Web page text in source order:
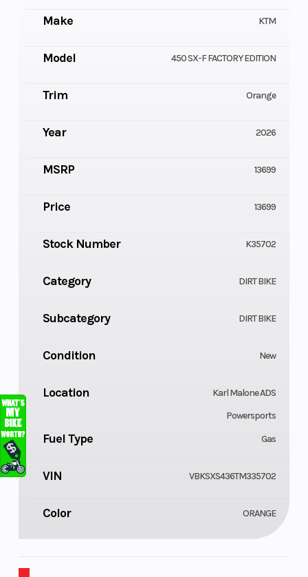
Make KTM
Model 450 SX-F FACTORY EDITION
Trim Orange
Year 2026
MSRP 13699
Price 13699
Stock Number K35702
Category DIRT BIKE
Subcategory DIRT BIKE
Condition New
Location
Karl Malone ADS
Powersports
Fuel Type Gas
VIN VBKSXS436TM335702
Color ORANGE